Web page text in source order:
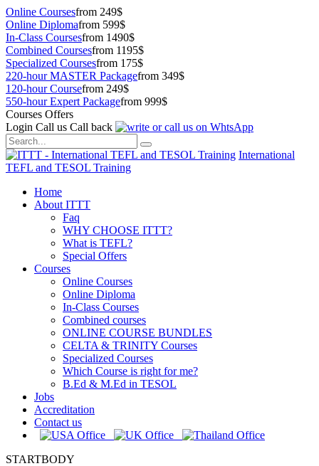
Online Coursesfrom 249$
Online Diplomafrom 599$
In-Class Coursesfrom 1490$
Combined Coursesfrom 1195$
Specialized Coursesfrom 175$
220-hour MASTER Packagefrom 349$
120-hour Coursefrom 249$
550-hour Expert Packagefrom 999$
Courses Offers
Login Call us Call back
International
TEFL and TESOL Training
Home
About ITTT
Faq
WHY CHOOSE ITTT?
What is TEFL?
Special Offers
Courses
Online Courses
Online Diploma
In-Class Courses
Combined courses
ONLINE COURSE BUNDLES
CELTA & TRINITY Courses
Specialized Courses
Which Course is right for me?
B.Ed & M.Ed in TESOL
Jobs
Accreditation
Contact us
STARTBODY